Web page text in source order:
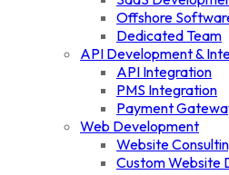
Offshore
Dedicated Team
API Development &
API Integration
PMS Integration
Payment
Web Development
Website
Custom Website